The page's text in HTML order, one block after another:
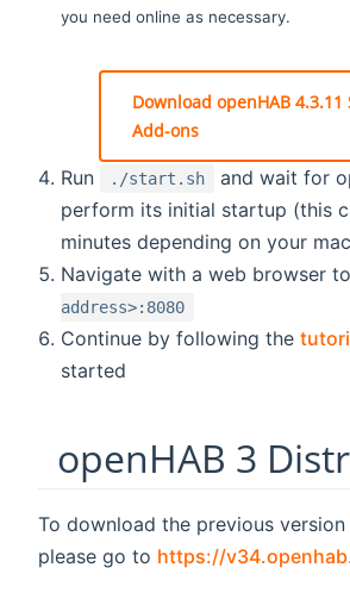
you need online as necessary.
Download openHAB 4.3.11
Add-ons
Run ./start.sh
and wait for
perform its initial startup (this
minutes depending on your
Navigate with a web browser to
address>:8080
Continue by following the
started
openHAB 3
To download the previous version
please go to https://